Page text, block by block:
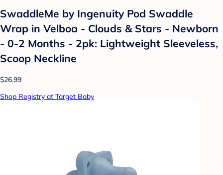
SwaddleMe by Ingenuity Pod Swaddle
Wrap in Velboa - Clouds & Stars - Newborn
- 0-2 Months - 2pk: Lightweight Sleeveless,
Scoop Neckline
$26.99
Shop Registry at Target Baby